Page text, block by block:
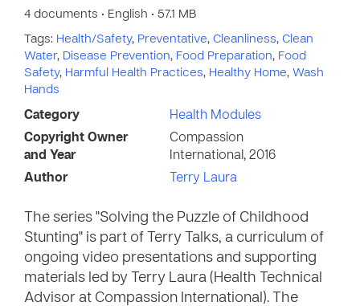
4 documents • English • 57.1 MB
Tags: Health/Safety, Preventative, Cleanliness, Clean
Water, Disease Prevention, Food Preparation, Food
Safety, Harmful Health Practices, Healthy Home, Wash
Hands
Category
Health Modules
Copyright Owner
and Year
Compassion
International, 2016
Author
Terry Laura
The series "Solving the Puzzle of Childhood
Stunting" is part of Terry Talks, a curriculum of
ongoing video presentations and supporting
materials led by Terry Laura (Health Technical
Advisor at Compassion International). The